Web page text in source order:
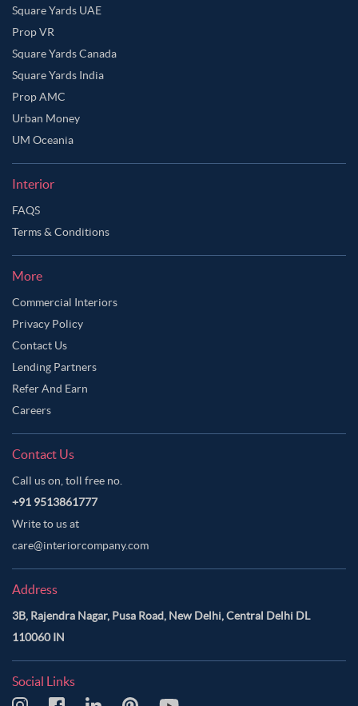
Square Yards UAE
Prop VR
Square Yards Canada
Square Yards India
Prop AMC
Urban Money
UM Oceania
Interior
FAQS
Terms & Conditions
More
Commercial Interiors
Privacy Policy
Contact Us
Lending Partners
Refer And Earn
Careers
Contact Us
Call us on, toll free no.
+91 9513861777
Write to us at
care@interiorcompany.com
Address
3B, Rajendra Nagar, Pusa Road, New Delhi, Central Delhi DL
110060 IN
Social Links